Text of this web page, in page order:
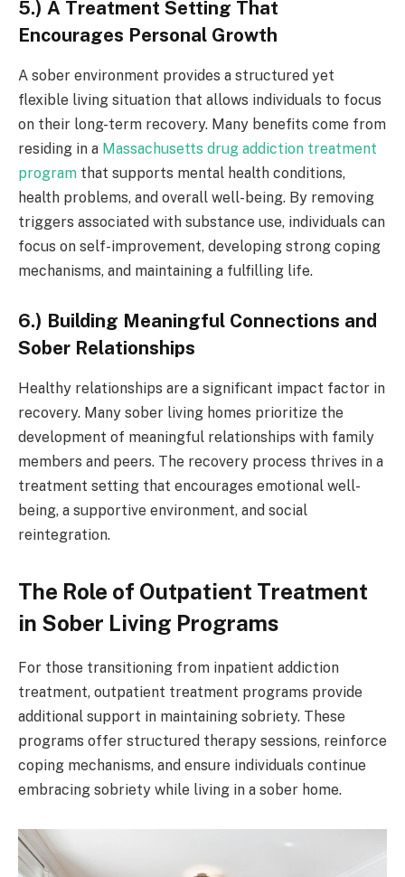
5.) A Treatment Setting That
Encourages Personal Growth
A sober environment provides a structured yet
flexible living situation that allows individuals to focus
on their long-term recovery. Many benefits come from
residing in a Massachusetts drug addiction treatment
program that supports mental health conditions,
health problems, and overall well-being. By removing
triggers associated with substance use, individuals can
focus on self-improvement, developing strong coping
mechanisms, and maintaining a fulfilling life.
6.) Building Meaningful Connections and
Sober Relationships
Healthy relationships are a significant impact factor in
recovery. Many sober living homes prioritize the
development of meaningful relationships with family
members and peers. The recovery process thrives in a
treatment setting that encourages emotional well-
being, a supportive environment, and social
reintegration.
The Role of Outpatient Treatment
in Sober Living Programs
For those transitioning from inpatient addiction
treatment, outpatient treatment programs provide
additional support in maintaining sobriety. These
programs offer structured therapy sessions, reinforce
coping mechanisms, and ensure individuals continue
embracing sobriety while living in a sober home.